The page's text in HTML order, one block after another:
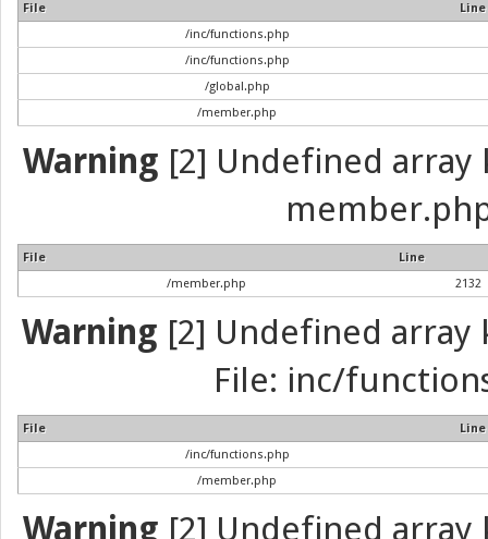
File
Line
/inc/functions.php
/inc/functions.php
/global.php
/member.php
Warning [2] Undefined array
File
Line
/member.php
2132
Warning [2] Undefined array
File: inc/
File
Line
/inc/functions.php
/member.php
Warning [2] Undefined array